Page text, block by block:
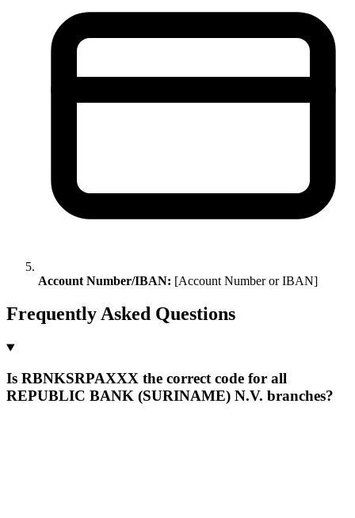
Account Number/IBAN: [Account Number or IBAN]
Frequently Asked Questions
Is RBNKSRPAXXX the correct code for all
REPUBLIC BANK (SURINAME) N.V. branches?